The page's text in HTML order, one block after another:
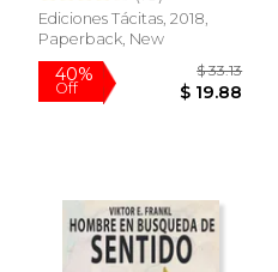
29% $ 34.95
Ediciones Tácitas, 2018,
Paperback, New